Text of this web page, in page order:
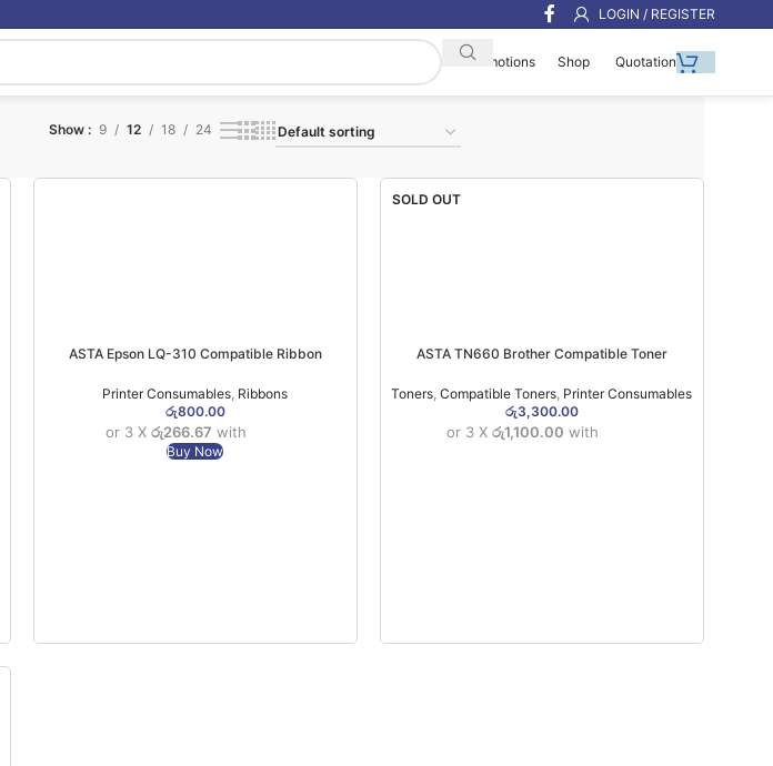
LOGIN / REGISTER
Promotions Shop Quotation
Show 9 12 18 24
ASTA Epson LQ-310 Compatible Ribbon
Printer Consumables, Ribbons
රු800.00
or 3 Xරු266.67 with
Buy Now
SOLD OUT
ASTA TN660 Brother Compatible Toner
Toners,Compatible Toners, Printer Consumables
රු3,300.00
or 3 Xරු1,100.00 with